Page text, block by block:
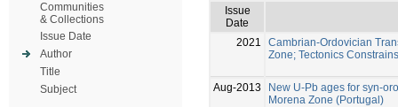
Communities
& Collections
Issue Date
Author
Title
Subject
Issue
Date
2021
Cambrian-Ordovician
Zone; Tectonics Constrains
Aug-2013
New U-Pb ages for syn-
Morena Zone (Portugal)